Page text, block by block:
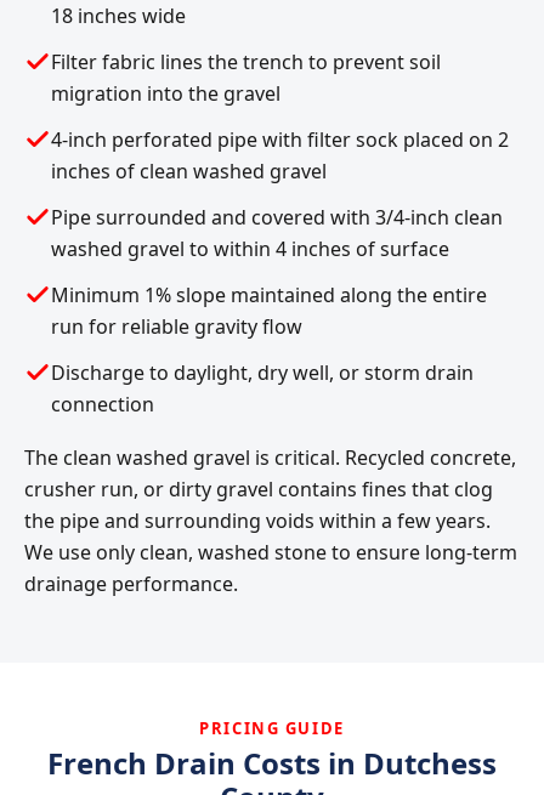
18 inches wide
Filter fabric lines the trench to prevent soil
migration into the gravel
4-inch perforated pipe with filter sock placed on 2
inches of clean washed gravel
Pipe surrounded and covered with 3/4-inch clean
washed gravel to within 4 inches of surface
Minimum 1% slope maintained along the entire
run for reliable gravity flow
Discharge to daylight, dry well, or storm drain
connection
The clean washed gravel is critical. Recycled concrete,
crusher run, or dirty gravel contains fines that clog
the pipe and surrounding voids within a few years.
We use only clean, washed stone to ensure long-term
drainage performance.
PRICING GUIDE
French Drain Costs in Dutchess